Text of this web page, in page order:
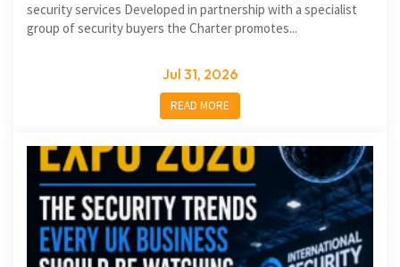
security services Developed in partnership with a specialist
group of security buyers the Charter promotes...
Jul 31, 2026
READ MORE